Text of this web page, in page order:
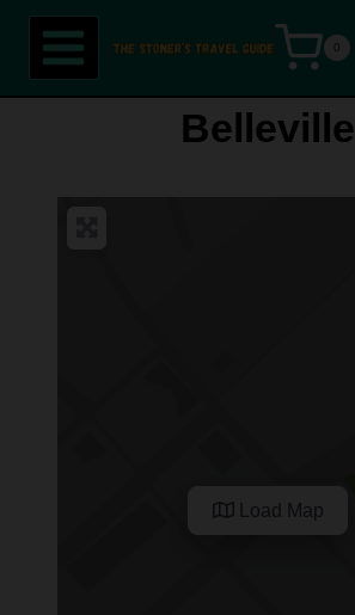
Skip
content
0
Belleville
Load Map